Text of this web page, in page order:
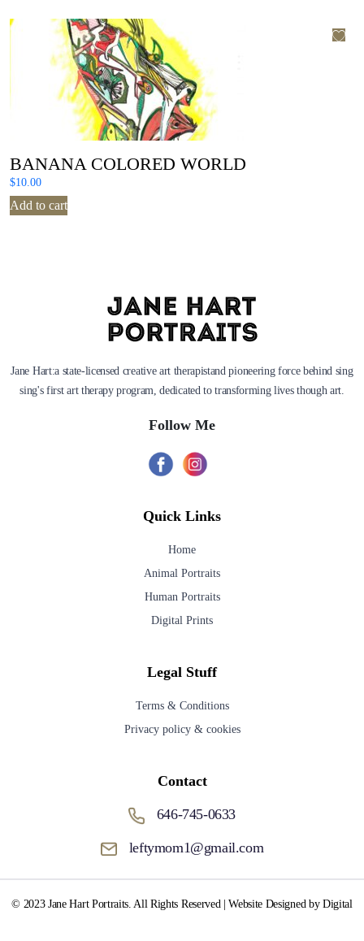
BANANA COLORED WORLD
$10.00
Add to cart
Jane Hart:a state-licensed creative art therapistand pioneering force behind sing
sing's first art therapy program, dedicated to transforming lives though art.
Follow Me
Quick Links
Home
Animal Portraits
Human Portraits
Digital Prints
Legal Stuff
Terms & Conditions
Privacy policy & cookies
Contact
646-745-0633
leftymom1@gmail.com
© 2023 Jane Hart Portraits. All Rights Reserved | Website Designed by Digital